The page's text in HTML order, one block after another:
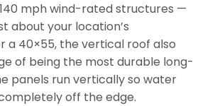
mph wind-rated structures —
about your location’s
a 40×55, the vertical roof also
of being the most durable long-
panels run vertically so water
off the edge.